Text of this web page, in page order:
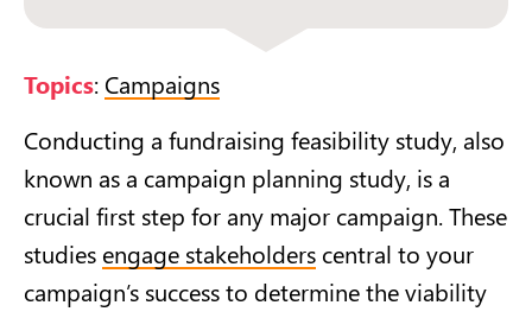
Topics: Campaigns
Conducting a fundraising feasibility study, also
known as a campaign planning study, is a
crucial first step for any major campaign. These
studies engage stakeholders central to your
campaign’s success to determine the viability